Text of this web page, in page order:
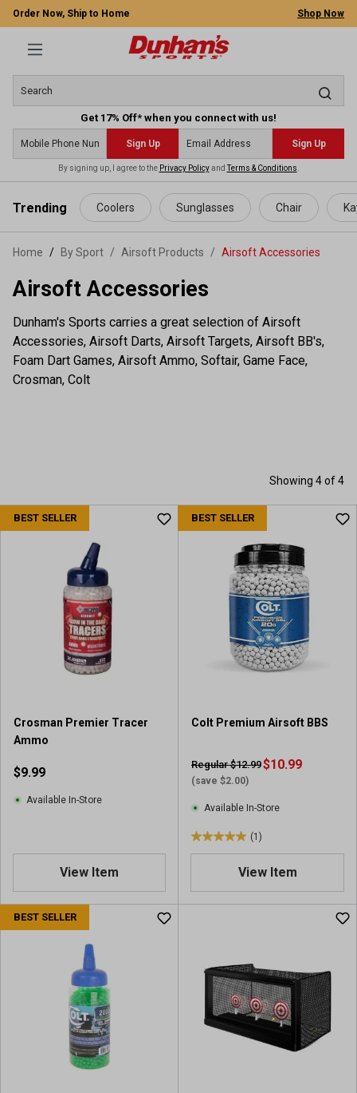
content
Order Now, Ship to Home Shop Now
Get 17% Off* when you connect with us!
Sign Up Sign Up
By signing up, I agree to the Privacy PolicyandTerms & Conditions
Trending Coolers Sunglasses Chair
Home By Sport / Airsoft Products / Airsoft Accessories
Airsoft Accessories
Dunham's Sports carries a great selection of Airsoft
Accessories, Airsoft Darts, Airsoft Targets, Airsoft BB's,
Foam Dart Games, Airsoft Ammo, Softair, Game Face,
Crosman, Colt
Showing 4 of 4
BEST SELLER
Crosman Premier Tracer
Ammo
$9.99
Available In-Store
View Item
BEST SELLER
Colt Premium Airsoft BBS
Regular $12.99
(save $2.00)
$10.99
Available In-Store
(1)
5
o
View Item
BEST SELLER